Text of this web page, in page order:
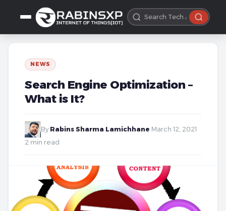
NEWS
Search Engine Optimization –
What is It?
By Rabins Sharma Lamichhane March 12, 2021
2 min read